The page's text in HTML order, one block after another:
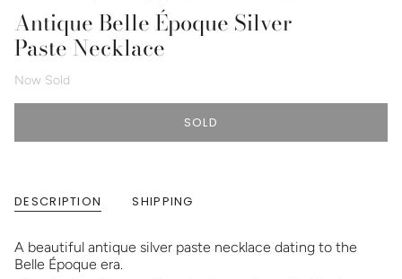
Antique Belle Époque Silver
Paste Necklace
Now Sold
SOLD
DESCRIPTION SHIPPING
A beautiful antique silver paste necklace dating to the
Belle Époque era.